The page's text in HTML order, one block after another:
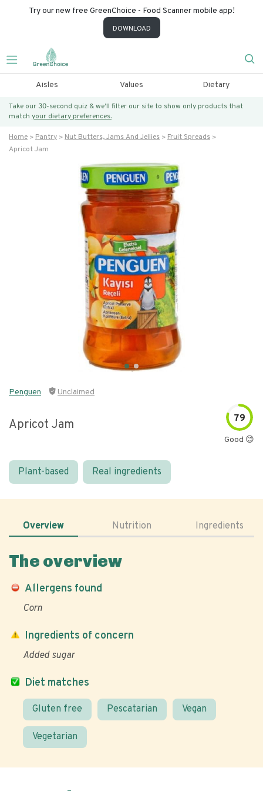
Try our new free GreenChoice - Food Scanner mobile app!
DOWNLOAD
Aisles Values Dietary
Take our 30-second quiz & we’ll filter our site to show only products that
match your dietary preferences.
Home Pantry Nut Butters, Jams And Jellies
Fruit Spreads
Apricot Jam
Penguen Unclaimed
Apricot Jam 79
Good 😊
Plant-based Real ingredients
Overview Nutrition Ingredients
The overview
Allergens found
Corn
Diet matches
Gluten free Pescatarian Vegan
Vegetarian
Ingredients of concern
Added sugar